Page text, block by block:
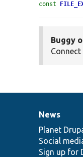
const
Buggy
News
items
News
Planet
Social
Sign up for
Our
community
Drupal
code
base
Governance
of
community